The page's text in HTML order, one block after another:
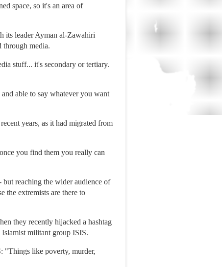
space, so it's an area of
its leader Ayman al-Zawahiri
through media.
stuff... it's secondary or tertiary.
able to say whatever you want
years, as it had migrated from
you find them you really can
reaching the wider audience of
the extremists are there to
they recently hijacked a hashtag
militant group ISIS.
"Things like poverty, murder,